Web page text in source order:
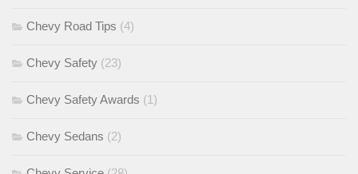
Chevy Road Tips (4)
Chevy Safety (23)
Chevy Safety Awards (1)
Chevy Sedans (2)